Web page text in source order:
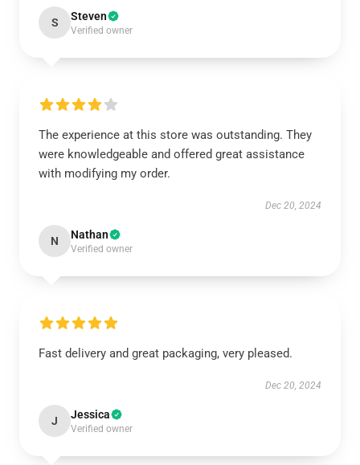
S Steven
Verified owner
The experience at this store was outstanding. They
were knowledgeable and offered great assistance
with modifying my order.
Dec 20, 2024
N Nathan
Verified owner
Fast delivery and great packaging, very pleased.
Dec 20, 2024
J Jessica
Verified owner